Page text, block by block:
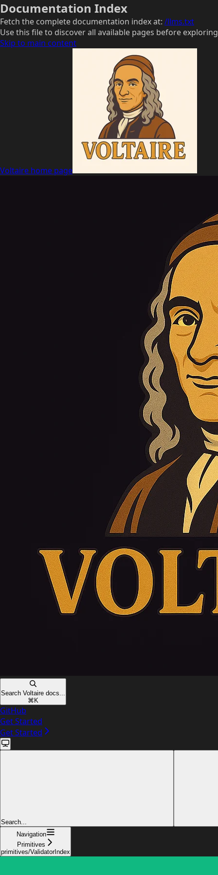
Documentation Index
Fetch the complete documentation index at: /llms.txt
Use this file to discover all available pages before
Skip to main content
Voltaire home page
Search Voltaire docs...
⌘ K
GitHub
Get Started
Get Started
Search...
Navigation
Primitives
primitives/ValidatorIndex